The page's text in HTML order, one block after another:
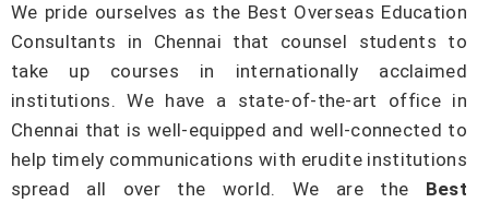
We pride ourselves as the Best Overseas Education
Consultants in Chennai that counsel students to
take up courses in internationally acclaimed
institutions. We have a state-of-the-art office in
Chennai that is well-equipped and well-connected to
help timely communications with erudite institutions
spread all over the world. We are the Best